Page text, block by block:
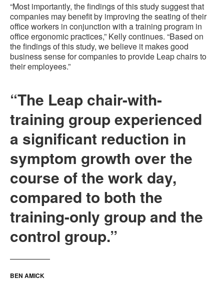
“Most importantly, the findings of this study suggest that
companies may benefit by improving the seating of their
office workers in conjunction with a training program in
office ergonomic practices,” Kelly continues. “Based on
the findings of this study, we believe it makes good
business sense for companies to provide Leap chairs to
their employees.”
“The Leap chair-with-
training group experienced
a significant reduction in
symptom growth over the
course of the work day,
compared to both the
training-only group and the
control group.”
BEN AMICK